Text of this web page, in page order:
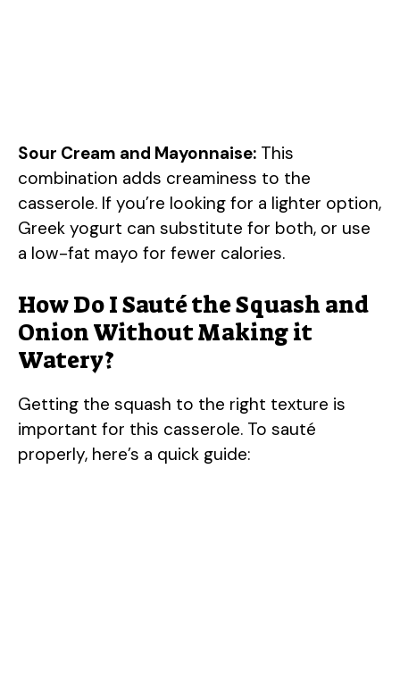
Sour Cream and Mayonnaise: This
combination adds creaminess to the
casserole. If you’re looking for a lighter option,
Greek yogurt can substitute for both, or use
a low-fat mayo for fewer calories.
How Do I Sauté the Squash and
Onion Without Making it
Watery?
Getting the squash to the right texture is
important for this casserole. To sauté
properly, here’s a quick guide: